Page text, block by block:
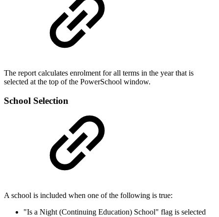
The report calculates enrolment for all terms in the year that is
selected at the top of the PowerSchool window.
School Selection
A school is included when one of the following is true:
"Is a Night (Continuing Education) School" flag is selected